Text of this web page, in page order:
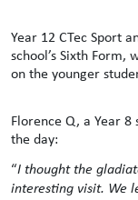
Year 12 CTec Sport
school’s Sixth Form,
on the younger
Florence Q, a Year
the day:
“I thought the
interesting visit. We